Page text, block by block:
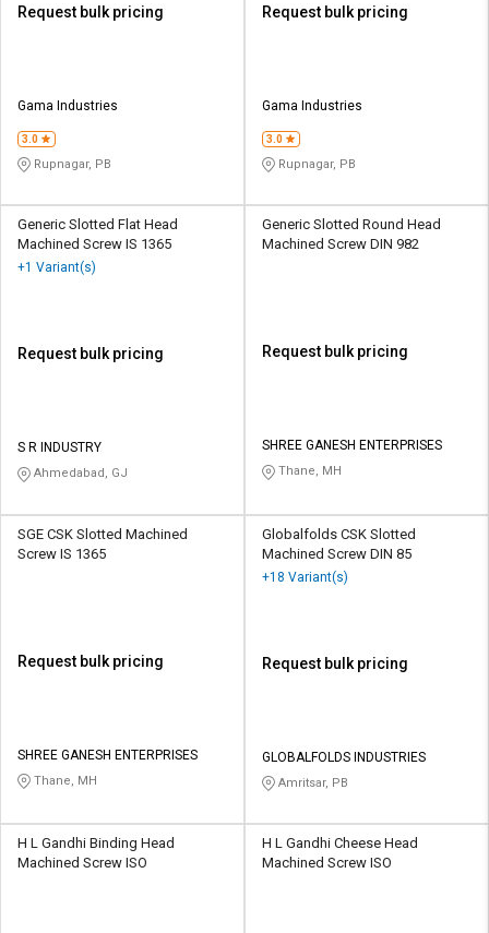
Request bulk pricing
Gama Industries
3.0
Rupnagar, PB
Request bulk pricing
Gama Industries
3.0
Rupnagar, PB
Generic Slotted Flat Head
Machined Screw IS 1365
+1 Variant(s)
Request bulk pricing
S R INDUSTRY
Ahmedabad, GJ
Generic Slotted Round Head
Machined Screw DIN 982
Request bulk pricing
SHREE GANESH ENTERPRISES
Thane, MH
SGE CSK Slotted Machined
Screw IS 1365
Request bulk pricing
SHREE GANESH ENTERPRISES
Thane, MH
Globalfolds CSK Slotted
Machined Screw DIN 85
+18 Variant(s)
Request bulk pricing
GLOBALFOLDS INDUSTRIES
Amritsar, PB
H L Gandhi Binding Head
Machined Screw ISO
H L Gandhi Cheese Head
Machined Screw ISO